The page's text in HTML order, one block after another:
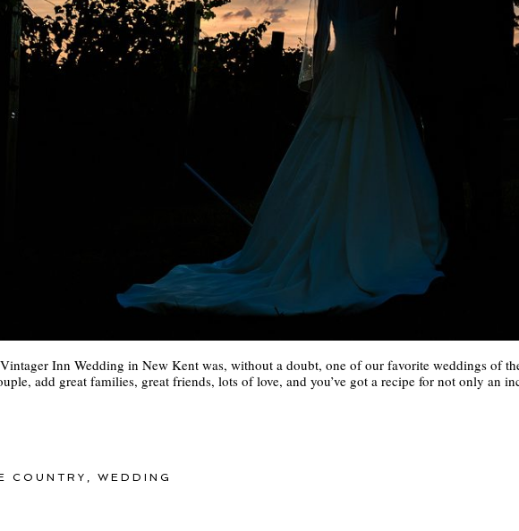
Vintager Inn Wedding in New Kent was, without a doubt, one of our favorite weddings of
add great families, great friends, lots of love, and you’ve got a recipe for not only an
COUNTRY , WEDDING